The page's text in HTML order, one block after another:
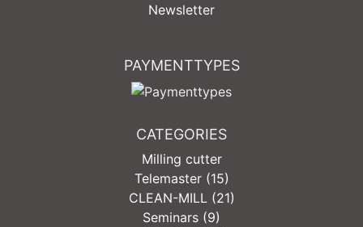
Newsletter
PAYMENTTYPES
CATEGORIES
Milling cutter
Telemaster (15)
CLEAN-MILL (21)
Seminars (9)